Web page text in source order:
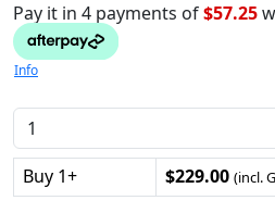
Pay it in 4 payments of$57.25
Info
Buy 1+
$229.00 (incl.